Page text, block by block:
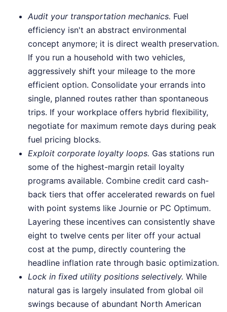
Audit your transportation mechanics. Fuel
efficiency isn't an abstract environmental
concept anymore; it is direct wealth preservation.
If you run a household with two vehicles,
aggressively shift your mileage to the more
efficient option. Consolidate your errands into
single, planned routes rather than spontaneous
trips. If your workplace offers hybrid flexibility,
negotiate for maximum remote days during peak
fuel pricing blocks.
Exploit corporate loyalty loops. Gas stations run
some of the highest-margin retail loyalty
programs available. Combine credit card cash-
back tiers that offer accelerated rewards on fuel
with point systems like Journie or PC Optimum.
Layering these incentives can consistently shave
eight to twelve cents per liter off your actual
cost at the pump, directly countering the
headline inflation rate through basic optimization.
Lock in fixed utility positions selectively. While
natural gas is largely insulated from global oil
swings because of abundant North American